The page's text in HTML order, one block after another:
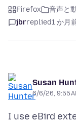
Firefox 音声と
jbrreplied1 か月
Susan
6/6/26, 9:55
I use eBird